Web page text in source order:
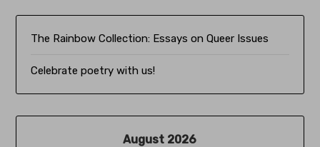
The Rainbow Collection: Essays on Queer Issues
Celebrate poetry with us!
August 2026